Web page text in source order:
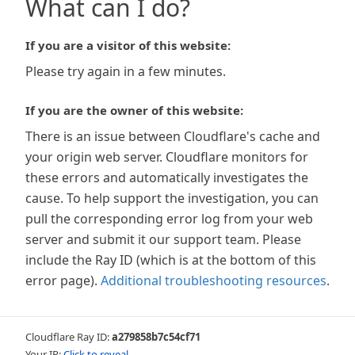
What can I do?
If you are a visitor of this website:
Please try again in a few minutes.
If you are the owner of this website:
There is an issue between Cloudflare's cache and
your origin web server. Cloudflare monitors for
these errors and automatically investigates the
cause. To help support the investigation, you can
pull the corresponding error log from your web
server and submit it our support team. Please
include the Ray ID (which is at the bottom of this
error page). Additional troubleshooting resources.
Cloudflare Ray ID:a279858b7c54cf71